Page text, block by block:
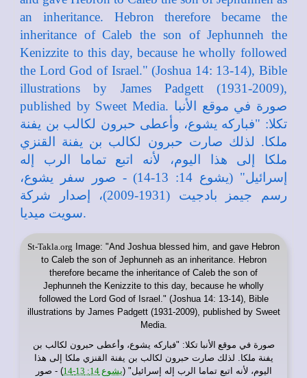
St-Takla.org Image: "And Joshua blessed him, and gave Hebron
to Caleb the son of Jephunneh as an inheritance. Hebron
therefore became the inheritance of Caleb the son of
Jephunneh the Kenizzite to this day, because he wholly
followed the Lord God of Israel." (Joshua 14: 13-14), Bible
illustrations by James Padgett (1931-2009), published by Sweet
Media.
صورة في موقع الأنبا تكلا: "فباركه يشوع، وأعطى حبرون لكالب بن
يفنة ملكا. لذلك صارت حبرون لكالب بن يفنة القنزي ملكا إلى هذا
اليوم، لأنه اتبع تماما الرب إله إسرائيل" (يشوع 14: 13-14
) - صور